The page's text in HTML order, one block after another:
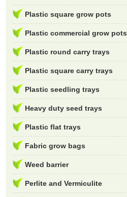
Plastic square grow pots
Plastic commercial grow pots
Plastic round carry trays
Plastic square carry trays
Plastic seedling trays
Heavy duty seed trays
Plastic flat trays
Fabric grow bags
Weed barrier
Perlite and Vermiculite